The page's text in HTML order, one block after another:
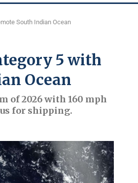
South Indian Ocean
5 with
Ocean
of 2026 with 160 mph
for shipping.